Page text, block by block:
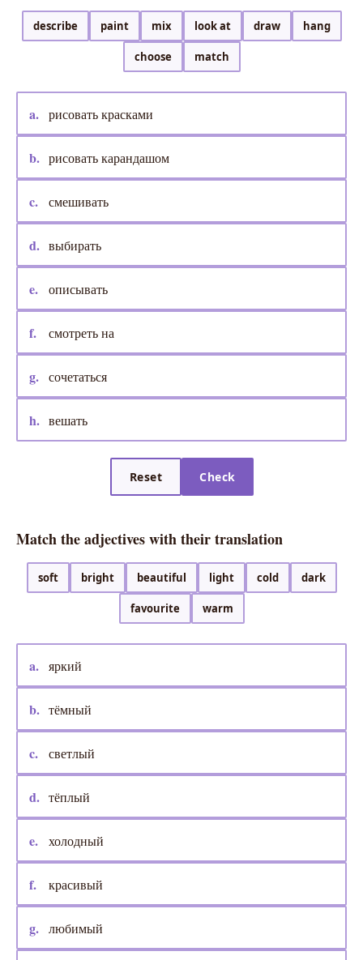
describe paint mix look at draw hang
choose match
a. рисовать красками
b. рисовать карандашом
c. смешивать
d. выбирать
e. описывать
f. смотреть на
g. сочетаться
h. вешать
Reset Check
Match the adjectives with their translation
soft bright beautiful light cold dark
favourite warm
a. яркий
b. тёмный
c. светлый
d. тёплый
e. холодный
f. красивый
g. любимый